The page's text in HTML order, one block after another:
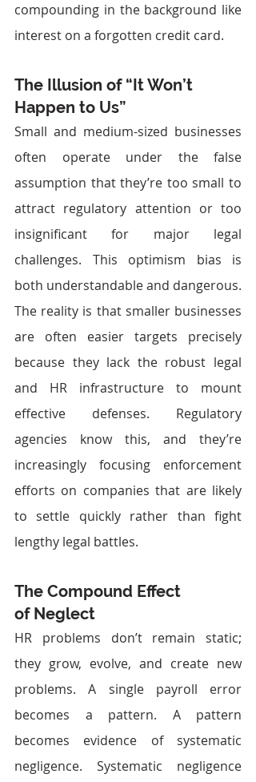
compounding in the background like
interest on a forgotten credit card.
The Illusion of “It Won’t
Happen to Us”
Small and medium-sized businesses
often operate under the false
assumption that they’re too small to
attract regulatory attention or too
insignificant for major legal
challenges. This optimism bias is
both understandable and dangerous.
The reality is that smaller businesses
are often easier targets precisely
because they lack the robust legal
and HR infrastructure to mount
effective defenses. Regulatory
agencies know this, and they’re
increasingly focusing enforcement
efforts on companies that are likely
to settle quickly rather than fight
lengthy legal battles.
The Compound Effect
of Neglect
HR problems don’t remain static;
they grow, evolve, and create new
problems. A single payroll error
becomes a pattern. A pattern
becomes evidence of systematic
negligence. Systematic negligence